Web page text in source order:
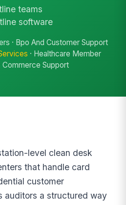
teams
software
· Bpo And Customer Support
· Healthcare Member
Commerce Support
level clean desk
that handle card
customer
auditors a structured way